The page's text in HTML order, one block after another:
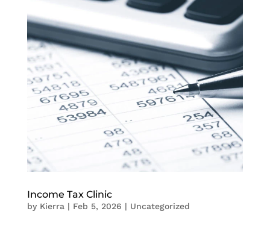
Income Tax Clinic
by Kierra| Feb 5, 2026 | Uncategorized